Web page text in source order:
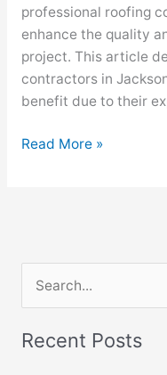
professional roofing
enhance the quality
project. This article
contractors in
benefit due to their
Read More »
a
Recent Posts